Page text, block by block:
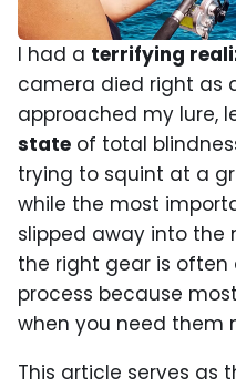
I had a terrifying
camera died right as
approached my lure,
state of total
trying to squint at a
while the most
slipped away into the
the right gear is often
process because
when you need them
This article serves as